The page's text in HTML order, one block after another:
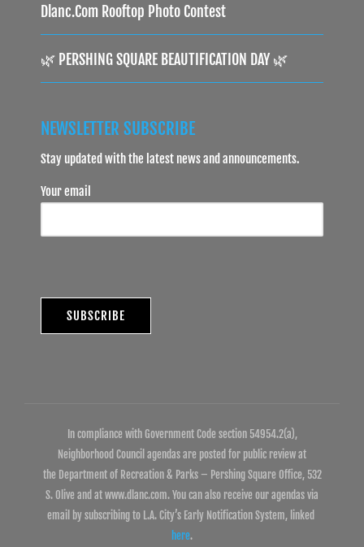
Dlanc.com Rooftop Photo Contest
🌿 PERSHING SQUARE BEAUTIFICATION DAY 🌿
NEWSLETTER SUBSCRIBE
Stay updated with the latest news and announcements.
Your email
In compliance with Government Code section 54954.2(a),
Neighborhood Council agendas are posted for public review at
the Department of Recreation & Parks – Pershing Square Office, 532
S. Olive and at www.dlanc.com. You can also receive our agendas via
email by subscribing to L.A. City’s Early Notification System, linked
here.